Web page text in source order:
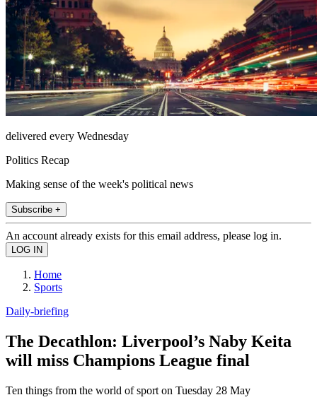
delivered every Wednesday
Politics Recap
Making sense of the week's political news
Subscribe +
An account already exists for this email address, please log in.
Home
Sports
Daily-briefing
The Decathlon: Liverpool’s Naby Keita
will miss Champions League final
Ten things from the world of sport on Tuesday 28 May